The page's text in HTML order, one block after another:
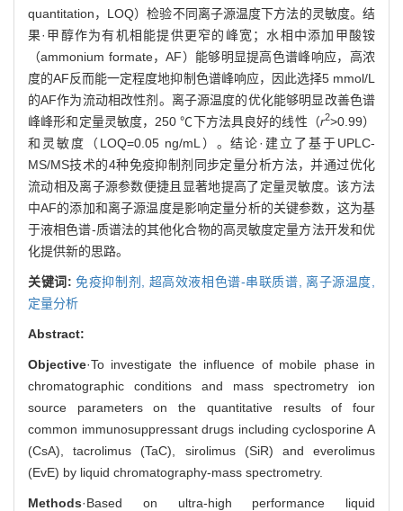
quantitation，LOQ）检验不同离子源温度下方法的灵敏度。结
果·甲醇作为有机相能提供更窄的峰宽；水相中添加甲酸铵
（ammonium formate，AF）能够明显提高色谱峰响应，高浓
度的AF反而能一定程度地抑制色谱峰响应，因此选择5 mmol/L
的AF作为流动相改性剂。离子源温度的优化能够明显改善色谱
峰峰形和定量灵敏度，250 ℃下方法具良好的线性（r2>0.99）
和灵敏度（LOQ=0.05 ng/mL）。结论·建立了基于UPLC-
MS/MS技术的4种免疫抑制剂同步定量分析方法，并通过优化
流动相及离子源参数便捷且显著地提高了定量灵敏度。该方法
中AF的添加和离子源温度是影响定量分析的关键参数，这为基
于液相色谱-质谱法的其他化合物的高灵敏度定量方法开发和优
化提供新的思路。
关键词:免疫抑制剂, 超高效液相色谱-串联质谱, 离子源温度,
定量分析
Abstract:
Objective·To investigate the influence of mobile phase in
chromatographic conditions and mass spectrometry ion
source parameters on the quantitative results of four
common immunosuppressant drugs including cyclosporine A
(CsA), tacrolimus (TaC), sirolimus (SiR) and everolimus
(EvE) by liquid chromatography-mass spectrometry.
Methods·Based on ultra-high performance liquid